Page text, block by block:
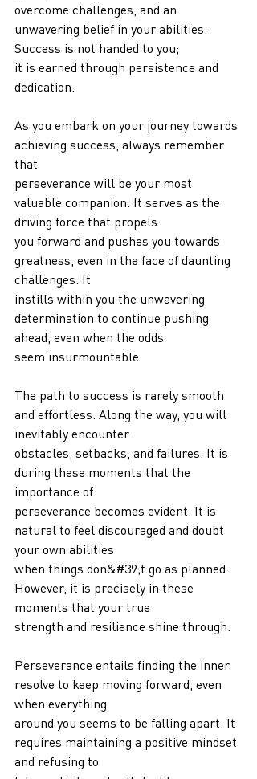
overcome challenges, and an
unwavering belief in your abilities.
Success is not handed to you;
it is earned through persistence and
dedication.
As you embark on your journey towards
achieving success, always remember
that
perseverance will be your most
valuable companion. It serves as the
driving force that propels
you forward and pushes you towards
greatness, even in the face of daunting
challenges. It
instills within you the unwavering
determination to continue pushing
ahead, even when the odds
seem insurmountable.
The path to success is rarely smooth
and effortless. Along the way, you will
inevitably encounter
obstacles, setbacks, and failures. It is
during these moments that the
importance of
perseverance becomes evident. It is
natural to feel discouraged and doubt
your own abilities
when things don&#39;t go as planned.
However, it is precisely in these
moments that your true
strength and resilience shine through.
Perseverance entails finding the inner
resolve to keep moving forward, even
when everything
around you seems to be falling apart. It
requires maintaining a positive mindset
and refusing to